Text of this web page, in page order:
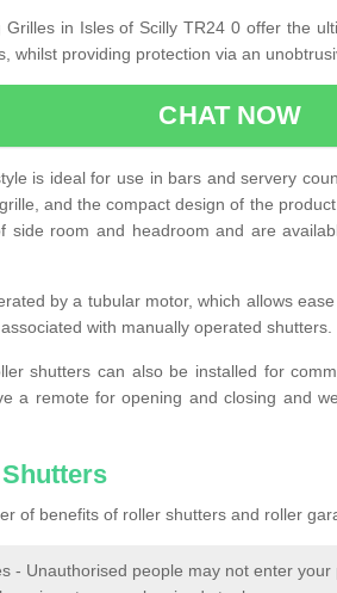
Grilles in Isles of Scilly TR24 0 offer the
whilst providing protection via an
CHAT NOW
is ideal for use in bars and servery
and the compact design of the
side room and headroom and are
by a tubular motor, which allows
with manually operated shutters.
shutters can also be installed for
a remote for opening and closing and
of benefits of roller shutters and roller
- Unauthorised people may not enter